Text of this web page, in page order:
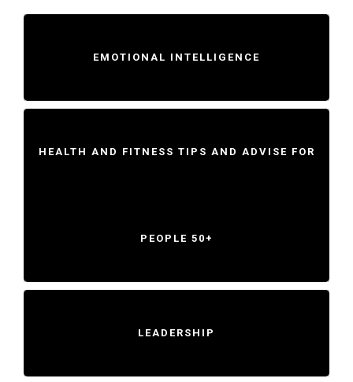
EMOTIONAL INTELLIGENCE
HEALTH AND FITNESS TIPS AND ADVISE FOR
PEOPLE 50+
LEADERSHIP